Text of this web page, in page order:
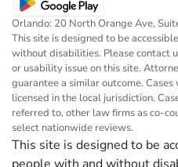
Orlando: 20 North Orange Ave,
This site is designed to be
without disabilities. Please contact
or usability issue on this site.
guarantee a similar outcome.
licensed in the local jurisdiction.
referred to, other law firms as co-
select nationwide reviews.
This site is designed to be